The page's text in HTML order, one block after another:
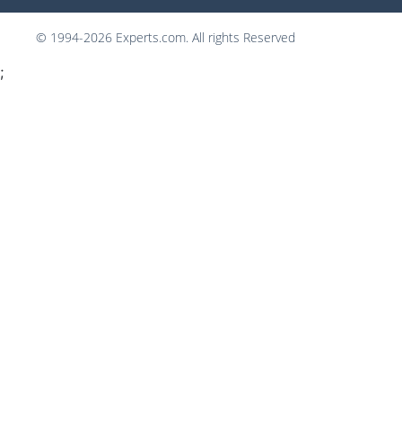
© 1994-2026 Experts.com. All rights Reserved
;